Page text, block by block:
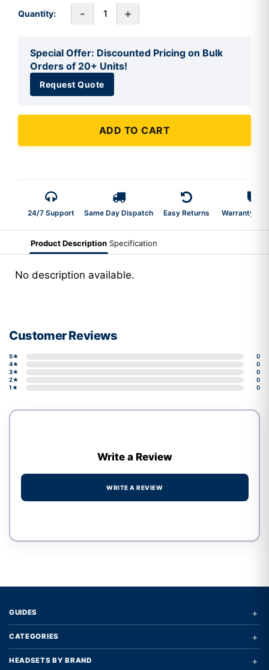
Quantity: - +
Special Offer: Discounted Pricing on Bulk
Orders of 20+ Units!
Request Quote
ADD TO CART
24/7 Support Same Day Dispatch Easy Returns Warranty 2-
Product Description Specification
No description available.
Customer Reviews
5★
0
4★
0
3★
0
2★
0
1★
0
Write a Review
WRITE A REVIEW
GUIDES +
CATEGORIES +
HEADSETS BY BRAND +